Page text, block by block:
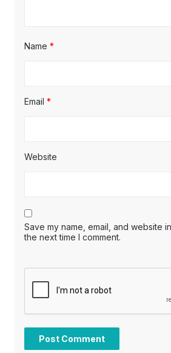
Name *
Email *
Website
Save my name, email, and website
the next time I comment.